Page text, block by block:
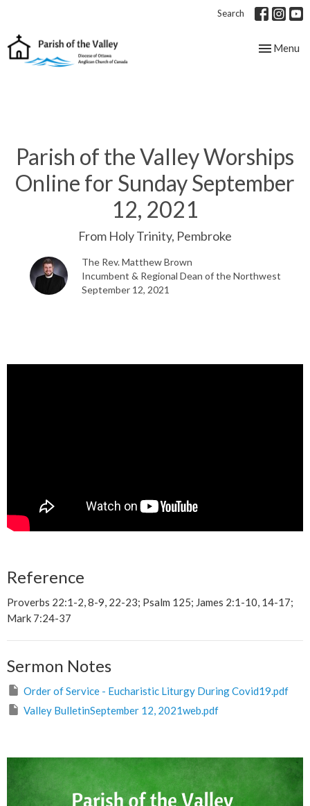
Search
Toggle
Menu
Parish of the Valley Worships
Online for Sunday September
12, 2021
From Holy Trinity, Pembroke
The Rev. Matthew Brown
Incumbent & Regional Dean of the Northwest
September 12, 2021
Reference
Proverbs 22:1-2, 8-9, 22-23; Psalm 125; James 2:1-10, 14-17;
Mark 7:24-37
Sermon Notes
Order of Service - Eucharistic Liturgy During Covid19.pdf
Valley BulletinSeptember 12, 2021web.pdf